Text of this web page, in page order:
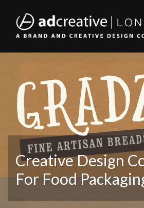
AD
CREATIVE
Creative Design
For Food